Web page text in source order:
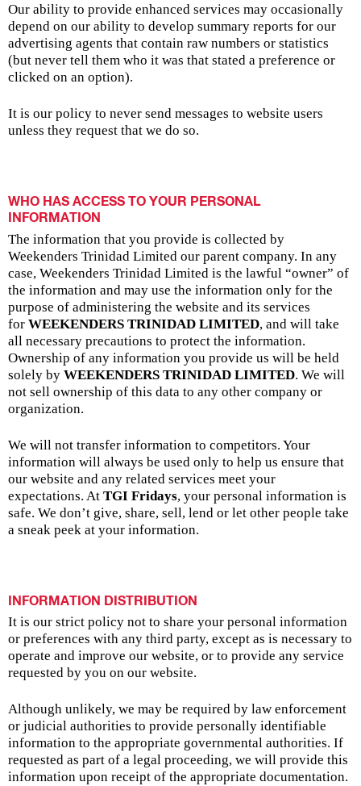
Our ability to provide enhanced services may occasionally
depend on our ability to develop summary reports for our
advertising agents that contain raw numbers or statistics
(but never tell them who it was that stated a preference or
clicked on an option).
It is our policy to never send messages to website users
unless they request that we do so.
WHO HAS ACCESS TO YOUR PERSONAL
INFORMATION
The information that you provide is collected by
Weekenders Trinidad Limited our parent company. In any
case, Weekenders Trinidad Limited is the lawful “owner” of
the information and may use the information only for the
purpose of administering the website and its services
for WEEKENDERS TRINIDAD LIMITED, and will take
all necessary precautions to protect the information.
Ownership of any information you provide us will be held
solely by WEEKENDERS TRINIDAD LIMITED. We will
not sell ownership of this data to any other company or
organization.
We will not transfer information to competitors. Your
information will always be used only to help us ensure that
our website and any related services meet your
expectations. At TGI Fridays, your personal information is
safe. We don’t give, share, sell, lend or let other people take
a sneak peek at your information.
INFORMATION DISTRIBUTION
It is our strict policy not to share your personal information
or preferences with any third party, except as is necessary to
operate and improve our website, or to provide any service
requested by you on our website.
Although unlikely, we may be required by law enforcement
or judicial authorities to provide personally identifiable
information to the appropriate governmental authorities. If
requested as part of a legal proceeding, we will provide this
information upon receipt of the appropriate documentation.